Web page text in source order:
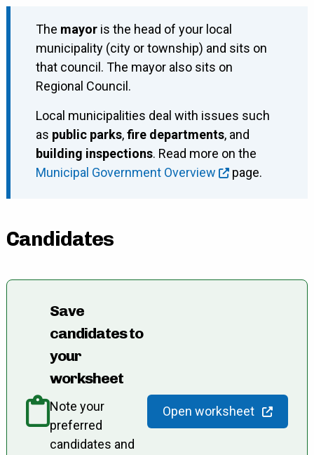
The mayoris the head of your local
municipality (city or township) and sits on
that council. The mayor also sits on
Regional Council.
Local municipalities deal with issues such
as public parks,fire departments, and
building inspections. Read more on the
Municipal Government Overview
page.
Candidates
Save
candidates to
your
worksheet
Note your
preferred
candidates and
Open worksheet